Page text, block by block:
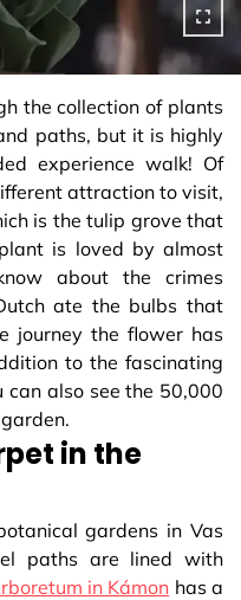
the collection of plants
paths, but it is highly
experience walk! Of
attraction to visit,
is the tulip grove that
is loved by almost
about the crimes
ate the bulbs that
journey the flower has
to the fascinating
also see the 50,000
in the
gardens in Vas
paths are lined with
in Kámon has a